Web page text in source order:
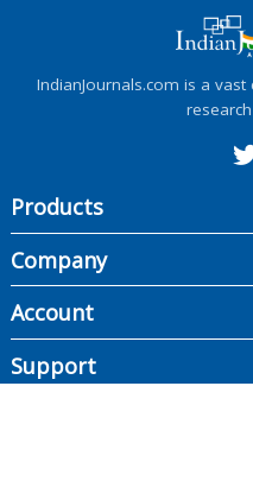
IndianJournals.com is a
Products
Company
Account
Support